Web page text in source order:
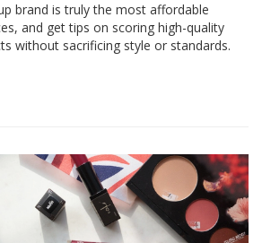
brand is truly the most affordable
and get tips on scoring high-quality
without sacrificing style or standards.